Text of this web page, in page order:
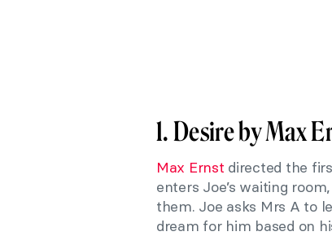
1. Desire by Max
Max Ernst directed the
enters Joe’s waiting
them. Joe asks Mrs A to
dream for him based on